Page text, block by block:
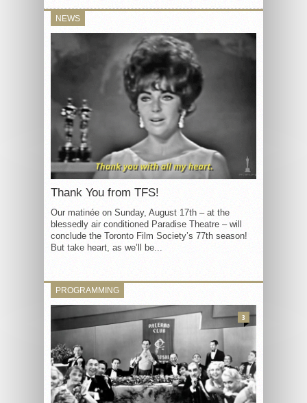
NEWS
Thank You from TFS!
Our matinée on Sunday, August 17th – at the
blessedly air conditioned Paradise Theatre – will
conclude the Toronto Film Society’s 77th season!
But take heart, as we’ll be...
PROGRAMMING
3